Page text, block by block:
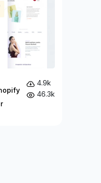
4.9k
46.3k